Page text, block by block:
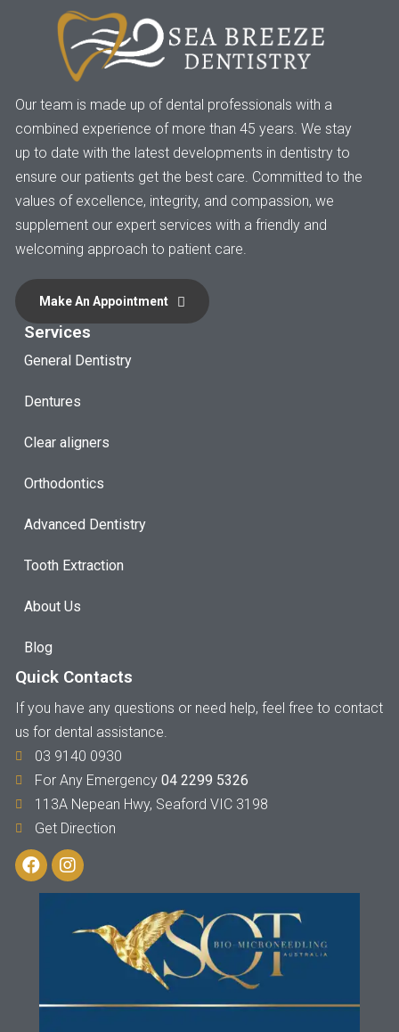
Our team is made up of dental professionals with a
combined experience of more than 45 years. We stay
up to date with the latest developments in dentistry to
ensure our patients get the best care. Committed to the
values of excellence, integrity, and compassion, we
supplement our expert services with a friendly and
welcoming approach to patient care.
Make An Appointment
Services
General Dentistry
Dentures
Clear aligners
Orthodontics
Advanced Dentistry
Tooth Extraction
About Us
Blog
Quick Contacts
If you have any questions or need help, feel free to contact
us for dental assistance.
03 9140 0930
For Any Emergency04 2299 5326
113A Nepean Hwy, Seaford VIC 3198
Get Direction